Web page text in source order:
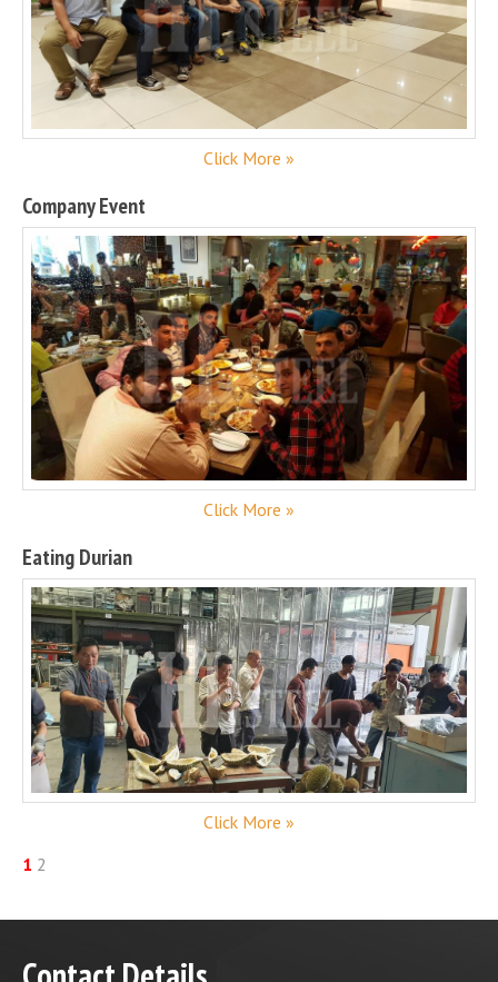
Click More »
Company Event
Click More »
Eating Durian
Click More »
1 2